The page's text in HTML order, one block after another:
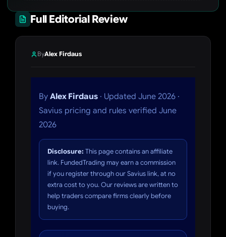
Full Editorial Review
ByAlex Firdaus
By Alex Firdaus · Updated June 2026 ·
Savius pricing and rules verified June
2026
Disclosure: This page contains an affiliate
link. FundedTrading may earn a commission
if you register through our Savius link, at no
extra cost to you. Our reviews are written to
help traders compare firms clearly before
buying.